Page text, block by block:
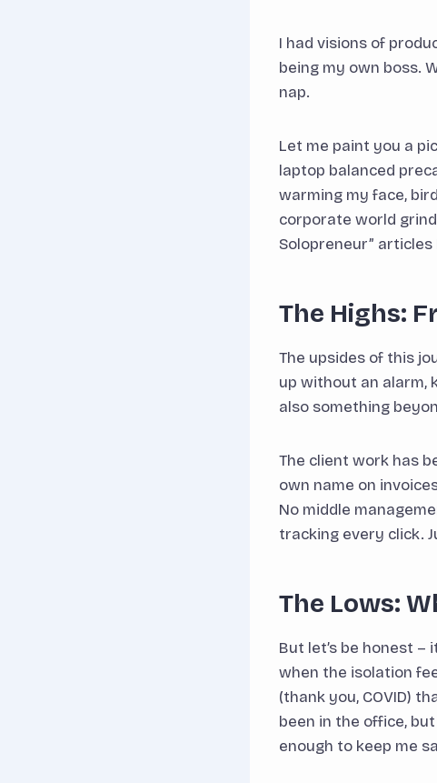
I had visions of
being my own boss.
nap.
Let me paint you a
laptop balanced
warming my face,
corporate world
Solopreneur” articles
The Highs:
The upsides of this
up without an alarm,
also something
The client work has
own name on
No middle
tracking every click.
The Lows:
But let’s be honest –
when the isolation
(thank you, COVID)
been in the office,
enough to keep me